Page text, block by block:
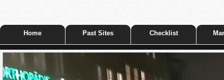
Home Past Sites Checklist